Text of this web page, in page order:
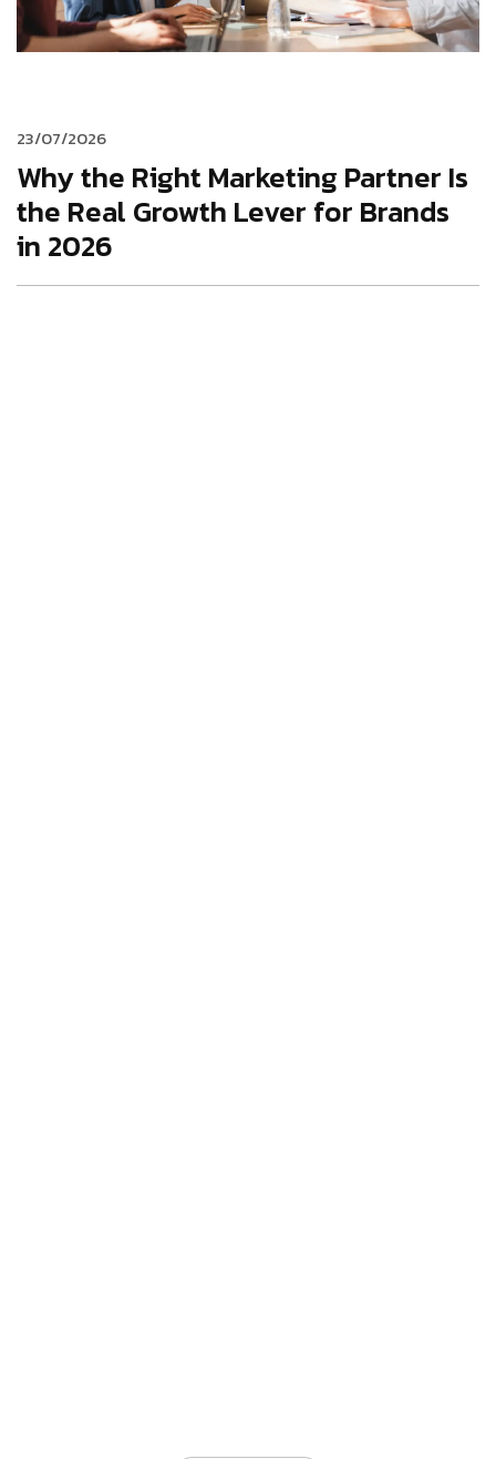
23/07/2026
Why the Right Marketing Partner Is
the Real Growth Lever for Brands
in 2026